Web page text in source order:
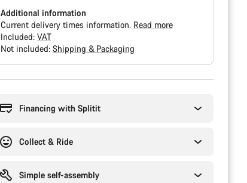
Additional information
Current delivery times information. Read more
Included: VAT
Not included: Shipping & Packaging
Financing with Splitit
Collect & Ride
Simple self-assembly